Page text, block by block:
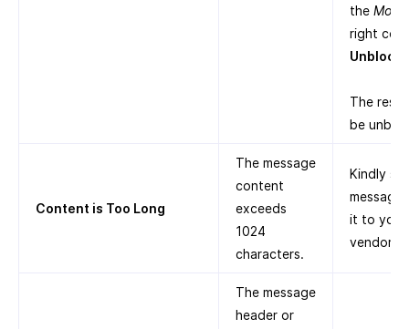
the More
right
Unblock
The
be
Content is Too Long
The message
content
exceeds
1024
characters.
Kindly
message
it to your
vendors.
The message
header or